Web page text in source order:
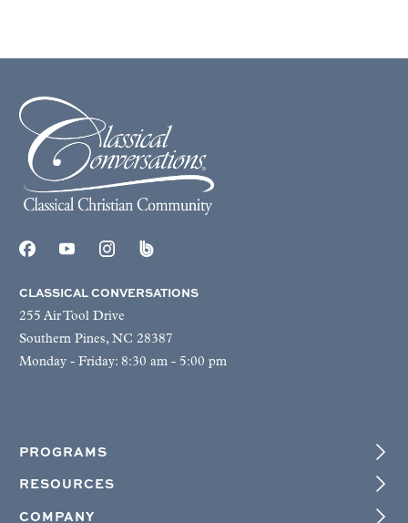
CLASSICAL CONVERSATIONS
255 Air Tool Drive
Southern Pines, NC 28387
Monday - Friday: 8:30 am - 5:00 pm
PROGRAMS
RESOURCES
COMPANY